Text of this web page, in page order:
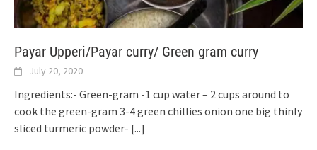
Payar Upperi/Payar curry/ Green gram curry
July 20, 2020
Ingredients:- Green-gram -1 cup water – 2 cups around to
cook the green-gram 3-4 green chillies onion one big thinly
sliced turmeric powder- [...]